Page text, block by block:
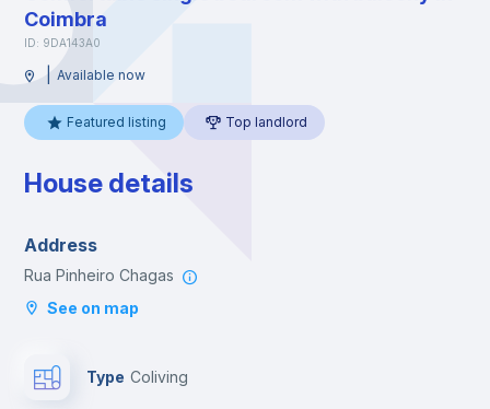
Coimbra
ID: 9DA143A0
Available now
Featured listing Top landlord
House details
Address
Rua Pinheiro Chagas
See on map
Type Coliving